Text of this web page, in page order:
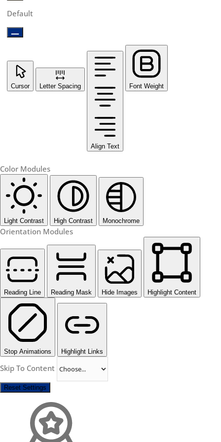
Default
Cursor Letter Spacing
Align Text
Font Weight
Color Modules
Light Contrast High Contrast Monochrome
Orientation Modules
Reading Line Reading Mask Hide Images Highlight Content
Stop Animations Highlight Links
Skip To Content
Reset Settings